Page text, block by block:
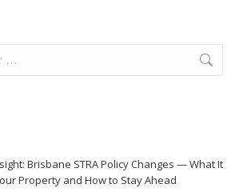
Brisbane STRA Policy Changes — What It
Property and How to Stay Ahead